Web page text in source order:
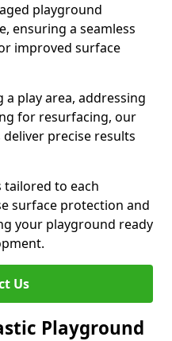
playground
ensuring a seamless
improved surface
a play area, addressing
for resurfacing, our
precise results
tailored to each
surface protection and
your playground ready
Us
Playground